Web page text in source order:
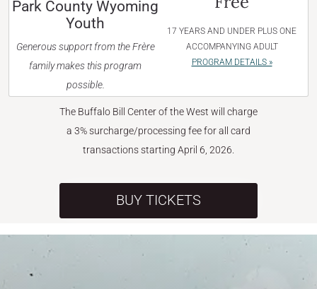
Park County Wyoming
Youth
Generous support from the Frère
family makes this program
possible.
17 YEARS AND UNDER PLUS ONE
ACCOMPANYING ADULT
PROGRAM DETAILS »
The Buffalo Bill Center of the West will charge
a 3% surcharge/processing fee for all card
transactions starting April 6, 2026.
BUY TICKETS